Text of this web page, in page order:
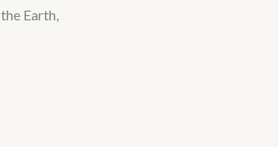
Earth,